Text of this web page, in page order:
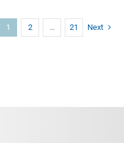
1 2 … 21 Next